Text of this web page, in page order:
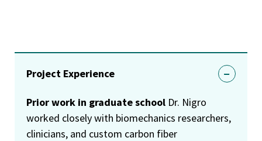
Project Experience
Prior work in graduate school Dr. Nigro
worked closely with biomechanics researchers,
clinicians, and custom carbon fiber